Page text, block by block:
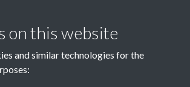
on this website
and similar technologies for the